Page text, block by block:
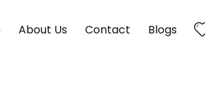
About Us Contact Blogs